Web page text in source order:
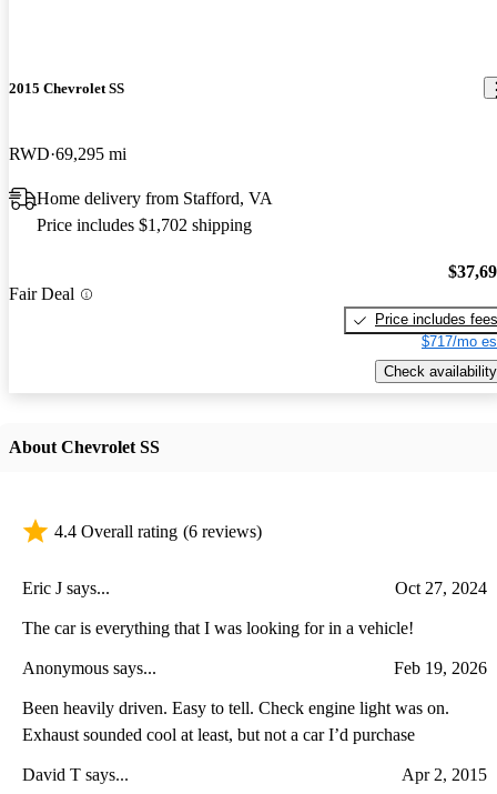
2015 Chevrolet SS
RWD 69,295 mi
Home delivery from Stafford, VA
Price includes $1,702 shipping
Fair Deal
Price includes fees
$717/mo
Check availability
About Chevrolet SS
4.4 Overall rating (6 reviews)
Eric J says... Oct 27, 2024
The car is everything that I was looking for in a vehicle!
Anonymous says... Feb 19, 2026
Been heavily driven. Easy to tell. Check engine light was on.
Exhaust sounded cool at least, but not a car I’d purchase
David T says... Apr 2, 2015